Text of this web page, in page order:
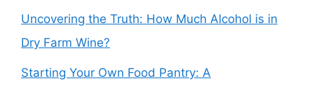
Uncovering the Truth: How Much Alcohol is in
Dry Farm Wine?
Starting Your Own Food Pantry: A